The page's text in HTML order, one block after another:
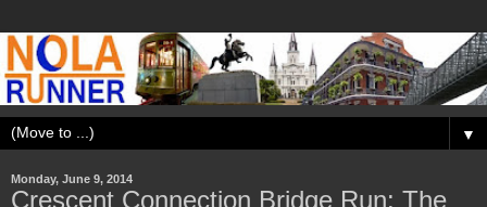
▼
Monday, June 9, 2014
Crescent Connection Bridge Run: The